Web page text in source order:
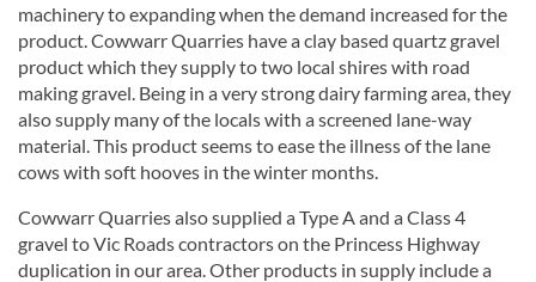
machinery to expanding when the demand increased for the
product. Cowwarr Quarries have a clay based quartz gravel
product which they supply to two local shires with road
making gravel. Being in a very strong dairy farming area, they
also supply many of the locals with a screened lane-way
material. This product seems to ease the illness of the lane
cows with soft hooves in the winter months.
Cowwarr Quarries also supplied a Type A and a Class 4
gravel to Vic Roads contractors on the Princess Highway
duplication in our area. Other products in supply include a